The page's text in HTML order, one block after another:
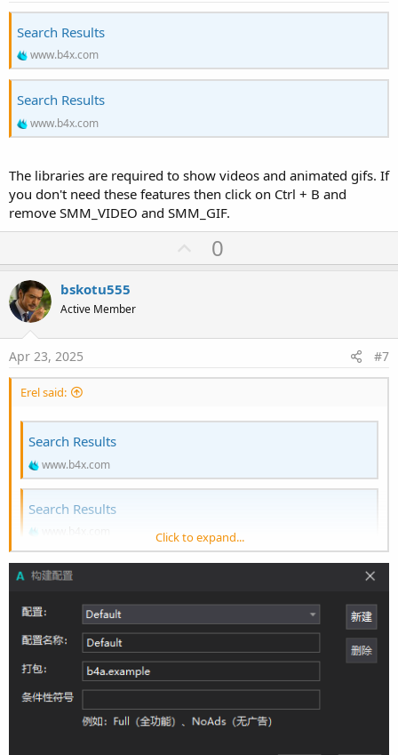
Search Results
www.b4x.com
Search Results
www.b4x.com
The libraries are required to show videos and animated gifs. If
you don't need these features then click on Ctrl + B and
remove SMM_VIDEO and SMM_GIF.
U
p
t
0
bskotu555
Active Member
Apr 23, 2025 #7
Erel said:
Search Results
www.b4x.com
Search Results
The libraries are required to show videos and animated gifs. If you
SMM_VIDEO and SMM_GIF.
Click to expand...